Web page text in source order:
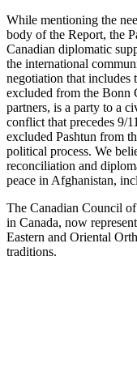
While mentioning the
body of the Report, the
Canadian diplomatic
the international
negotiation that includes
excluded from the Bonn
partners, is a party to a
conflict that precedes 9/
excluded Pashtun from
political process. We
reconciliation and
peace in Afghanistan,
The Canadian Council
in Canada, now
Eastern and Oriental
traditions.